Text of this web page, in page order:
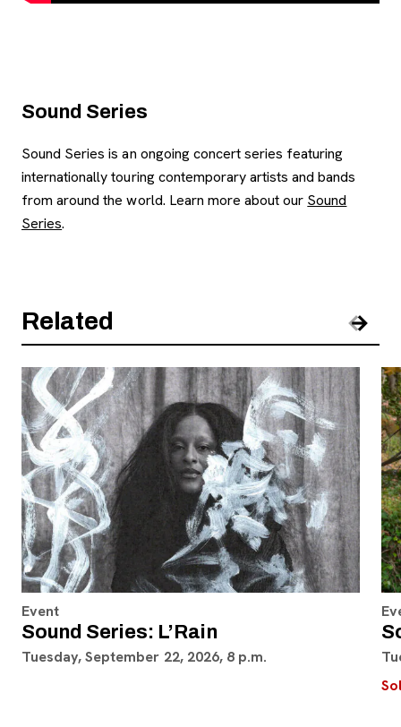
Sound Series
Sound Series is an ongoing concert series featuring
internationally touring contemporary artists and bands
from around the world. Learn more about our Sound
Series.
Related
Event
Sound Series: L’Rain
Tuesday, September 22, 2026, 8 p.m.